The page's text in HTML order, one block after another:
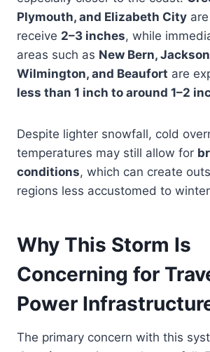
Plymouth, and Elizabeth City
receive 2–3 inches, while
areas such as New Bern,
Wilmington, and Beaufort are
less than 1 inch to around 1–2
Despite lighter snowfall, cold
temperatures may still allow for
conditions, which can create
regions less accustomed to
Why This Storm Is
Concerning for
Power
The primary concern with this